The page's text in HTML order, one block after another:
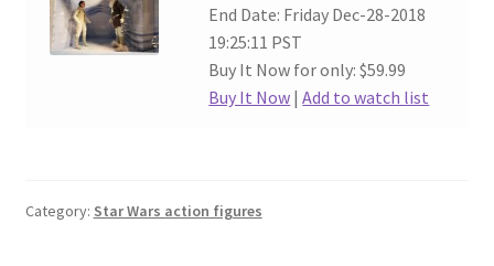
End Date: Friday Dec-28-2018
19:25:11 PST
Buy It Now for only: $59.99
Buy It Now |Add to watch list
Category: Star Wars action figures